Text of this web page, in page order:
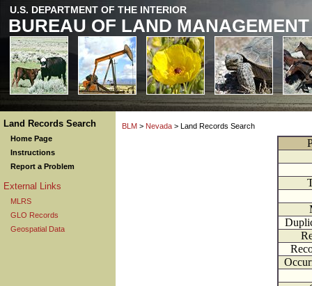
U.S. DEPARTMENT OF THE INTERIOR
BUREAU OF LAND MANAGEMENT
Land Records Search
Home Page
Instructions
Report a Problem
External Links
MLRS
GLO Records
Geospatial Data
BLM > Nevada > Land Records Search